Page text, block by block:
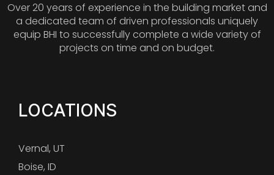
Over 20 years of experience in the building market and
a dedicated team of driven professionals uniquely
equip BHI to successfully complete a wide variety of
projects on time and on budget.
LOCATIONS
Vernal, UT
Boise, ID